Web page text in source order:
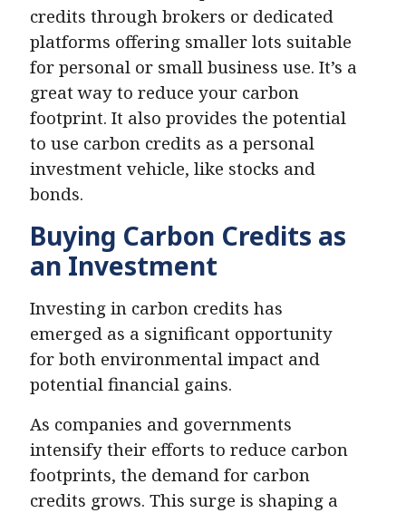
credits through brokers or dedicated
platforms offering smaller lots suitable
for personal or small business use. It’s a
great way to reduce your carbon
footprint. It also provides the potential
to use carbon credits as a personal
investment vehicle, like stocks and
bonds.
Buying Carbon Credits as
an Investment
Investing in carbon credits has
emerged as a significant opportunity
for both environmental impact and
potential financial gains.
As companies and governments
intensify their efforts to reduce carbon
footprints, the demand for carbon
credits grows. This surge is shaping a